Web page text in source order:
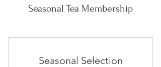
Seasonal Tea Membership
Seasonal Selection